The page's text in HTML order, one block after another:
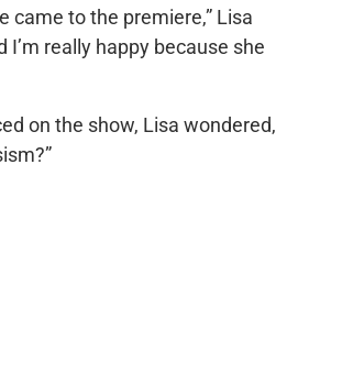
came to the premiere,” Lisa
I’m really happy because she
on the show, Lisa wondered,